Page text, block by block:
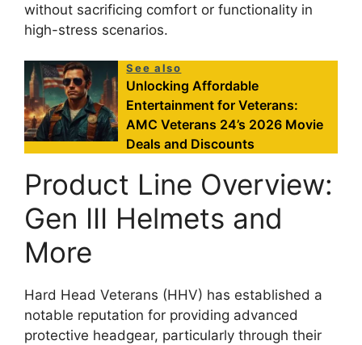
without sacrificing comfort or functionality in
high-stress scenarios.
See also
Unlocking Affordable
Entertainment for Veterans:
AMC Veterans 24’s 2026 Movie
Deals and Discounts
Product Line Overview:
Gen III Helmets and
More
Hard Head Veterans (HHV) has established a
notable reputation for providing advanced
protective headgear, particularly through their